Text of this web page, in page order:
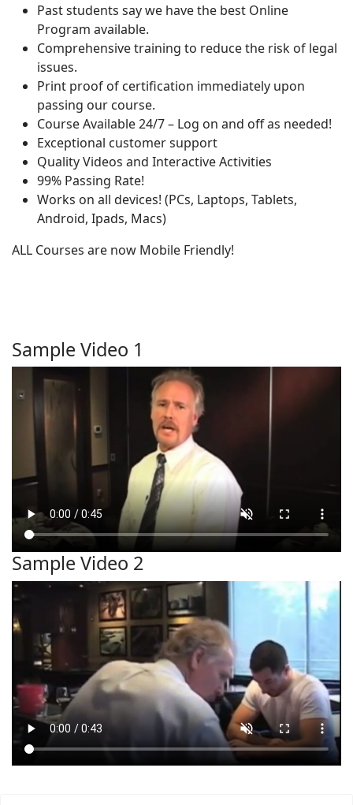
Past students say we have the best Online
Program available.
Comprehensive training to reduce the risk of legal
issues.
Print proof of certification immediately upon
passing our course.
Course Available 24/7 – Log on and off as needed!
Exceptional customer support
Quality Videos and Interactive Activities
99% Passing Rate!
Works on all devices! (PCs, Laptops, Tablets,
Android, Ipads, Macs)
ALL Courses are now Mobile Friendly!
Sample Video 1
Sample Video 2